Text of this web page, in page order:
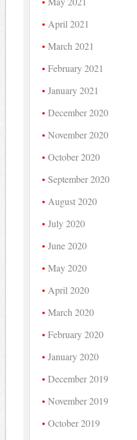
April 2021
March 2021
February 2021
January 2021
December 2020
November 2020
October 2020
September 2020
August 2020
July 2020
June 2020
May 2020
April 2020
March 2020
February 2020
January 2020
December 2019
November 2019
October 2019